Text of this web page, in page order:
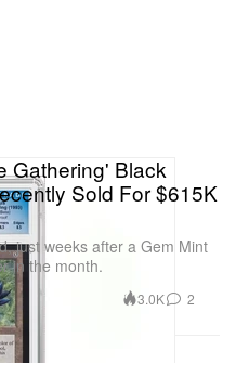
Gathering' Black
Sold For $615K
just weeks after a Gem Mint
in the month.
3.0K 2